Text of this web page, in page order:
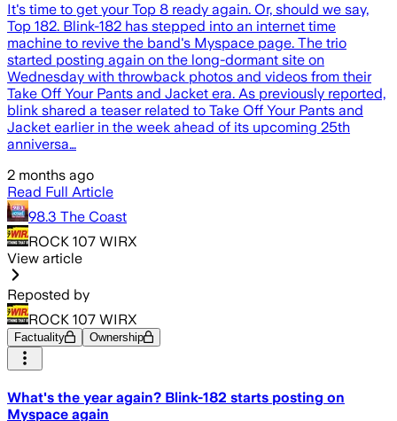
It's time to get your Top 8 ready again. Or, should we say,
Top 182. Blink-182 has stepped into an internet time
machine to revive the band's Myspace page. The trio
started posting again on the long-dormant site on
Wednesday with throwback photos and videos from their
Take Off Your Pants and Jacket era. As previously reported,
blink shared a teaser related to Take Off Your Pants and
Jacket earlier in the week ahead of its upcoming 25th
anniversa…
2 months ago
Read Full Article
98.3 The Coast
ROCK 107 WIRX
View article
Reposted by
ROCK 107 WIRX
Factuality Ownership
What's the year again? Blink-182 starts posting on
Myspace again